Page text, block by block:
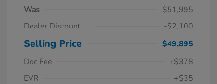
Was
$51,995
Dealer Discount
-$2,100
Selling Price
$49,895
Doc Fee
+$378
EVR
+$35